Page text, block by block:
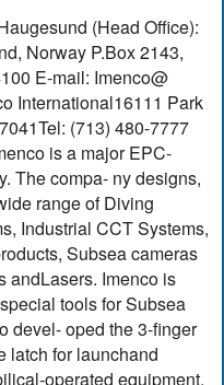
(Head Office):
Norway P.Box 2143,
E-mail: Imenco@
International16111 Park
(713) 480-7777
is a major EPC-
The compa- ny designs,
range of Diving
Industrial CCT Systems,
Subsea cameras
andLasers. Imenco is
tools for Subsea
devel- oped the 3-finger
latch for launchand
operated equipment.